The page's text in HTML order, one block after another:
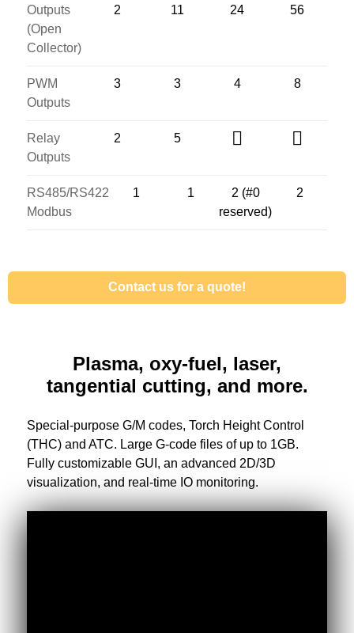
Outputs
(Open
Collector)
2 11 24 56
PWM
Outputs
3 3 4 8
Relay
Outputs
2 5
RS485/RS422
Modbus
1 1
2 (#0
reserved)
2
Contact us for a quote!
Plasma, oxy-fuel, laser,
tangential cutting, and more.
Special-purpose G/M codes, Torch Height Control
(THC) and ATC. Large G-code files of up to 1GB.
Fully customizable GUI, an advanced 2D/3D
visualization, and real-time IO monitoring.